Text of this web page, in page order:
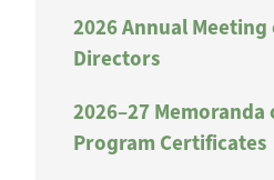
2026 Annual
Directors
2026–27 Memoranda
Program Certificates